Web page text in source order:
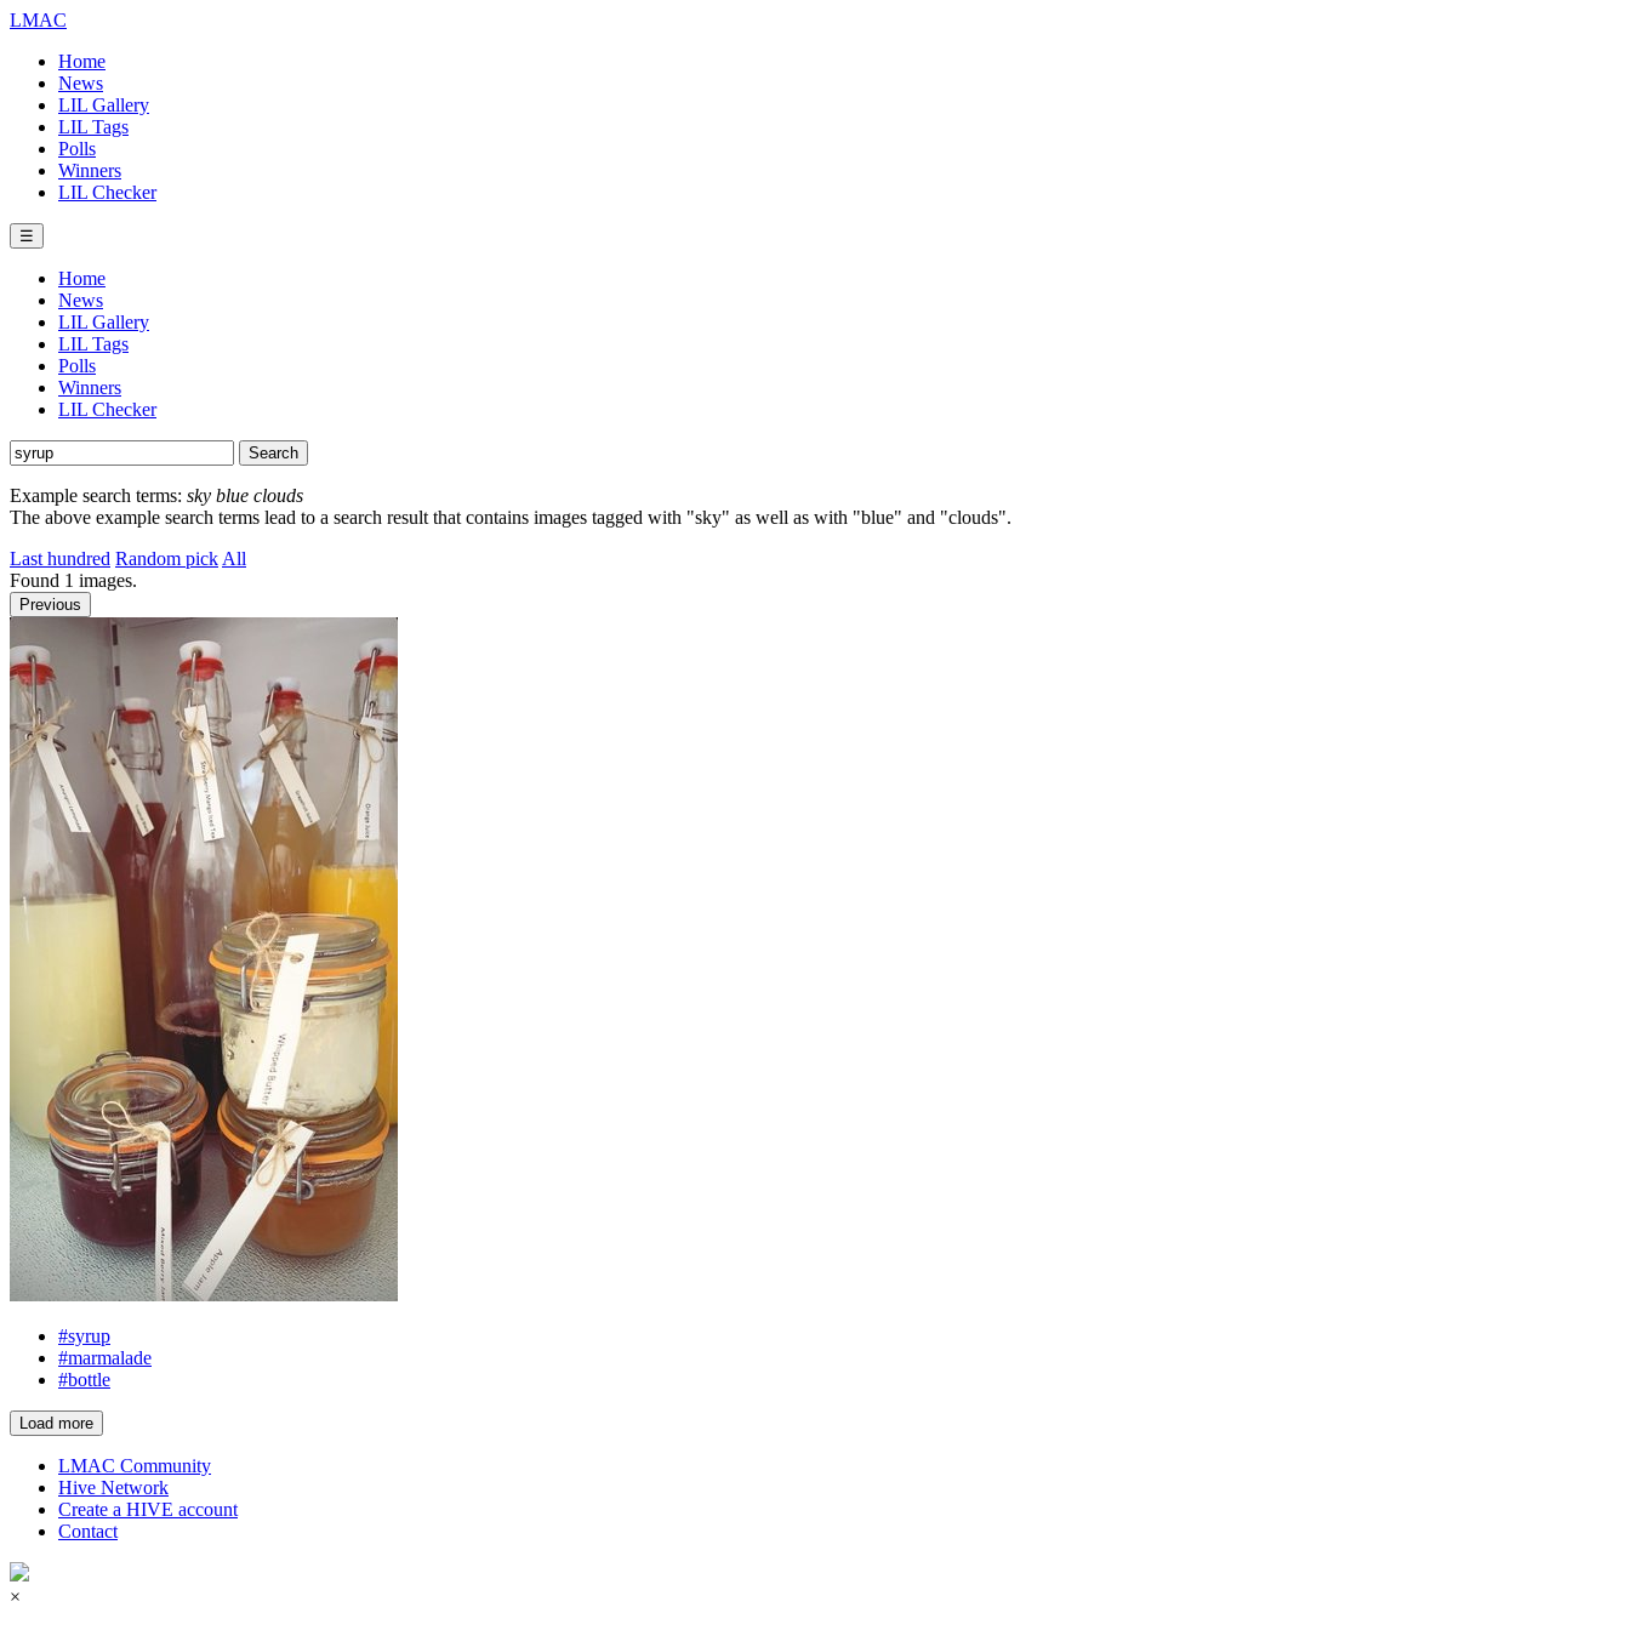
LMAC
Home
News
LIL Gallery
LIL Tags
Polls
Winners
LIL Checker
☰
Home
News
LIL Gallery
LIL Tags
Polls
Winners
LIL Checker
Example search terms: sky blue clouds
The above example search terms lead to a search result that contains images tagged with "sky" as well as with "blue" and "clouds".
Last hundred Random pick All
Found 1 images.
Previous
#syrup
#marmalade
#bottle
Load more
LMAC Community
Hive Network
Create a HIVE account
Contact
×